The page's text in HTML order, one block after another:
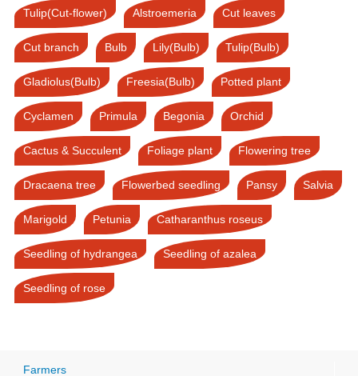
Tulip(Cut-flower) Alstroemeria Cut leaves
Cut branch Bulb Lily(Bulb) Tulip(Bulb)
Gladiolus(Bulb) Freesia(Bulb) Potted plant
Cyclamen Primula Begonia Orchid
Cactus & Succulent Foliage plant Flowering tree
Dracaena tree Flowerbed seedling Pansy Salvia
Marigold Petunia Catharanthus roseus
Seedling of hydrangea Seedling of azalea
Seedling of rose
Farmers